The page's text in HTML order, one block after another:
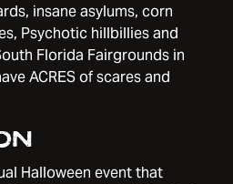
insane asylums, corn
Psychotic hillbillies and
Florida Fairgrounds in
ACRES of scares and
Halloween event that